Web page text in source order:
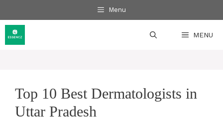
to
content
Menu
MENU
Top 10 Best Dermatologists in
Uttar Pradesh